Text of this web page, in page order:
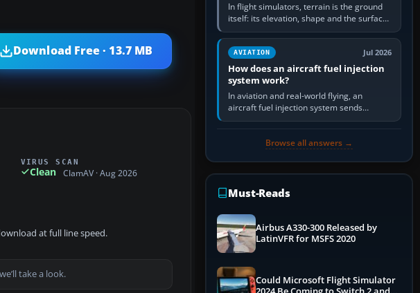
Download Free · 13.7 MB
VIRUS SCAN
Clean ClamAV · Aug 2026
at full line speed.
take a look.
In flight simulators, terrain is the ground
itself: its elevation, shape and the surface
imagery or textures draped over it.
Scenery is the broader…
AVIATION Jul 2026
How does an aircraft fuel injection
system work?
In aviation and real-world flying, an
aircraft fuel injection system sends
pressurised fuel to the engine, meters it
Browse all answers →
Must-Reads
Airbus A330-300 Released by
LatinVFR for MSFS 2020
Could Microsoft Flight Simulator